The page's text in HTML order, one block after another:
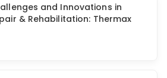
and Innovations in
& Rehabilitation: Thermax